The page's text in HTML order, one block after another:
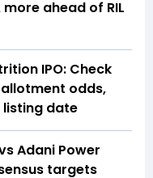
ahead of RIL
IPO: Check
odds,
listing date
Adani Power
targets